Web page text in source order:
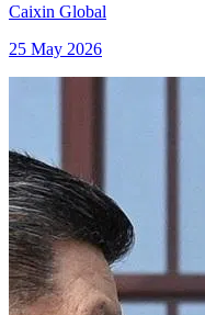
Caixin Global
25 May 2026